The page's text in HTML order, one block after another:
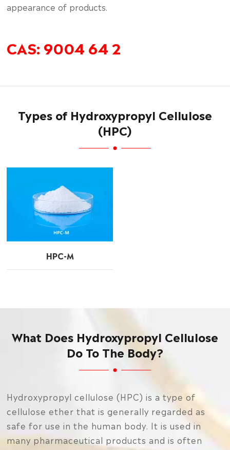
appearance of products.
CAS: 9004 64 2
Types of Hydroxypropyl Cellulose
(HPC)
HPC-M
What Does Hydroxypropyl Cellulose
Do To The Body?
Hydroxypropyl cellulose (HPC) is a type of
cellulose ether that is generally regarded as
safe for use in the human body. It is used in
many pharmaceutical products and is often